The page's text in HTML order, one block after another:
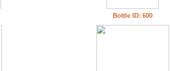
Bottle ID: 600